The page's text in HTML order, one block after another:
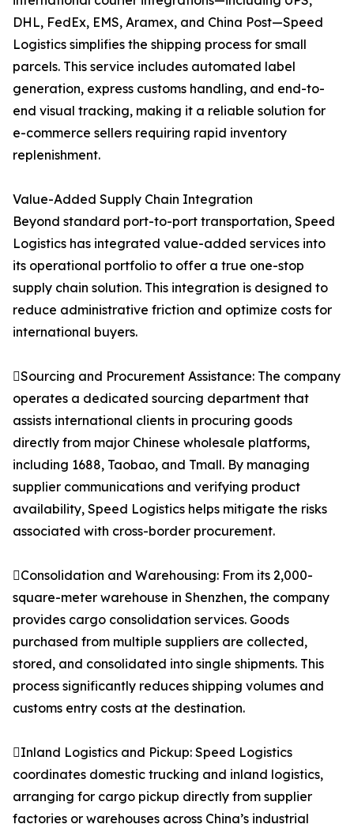
DHL, FedEx, EMS, Aramex, and China Post—Speed
Logistics simplifies the shipping process for small
parcels. This service includes automated label
generation, express customs handling, and end-to-
end visual tracking, making it a reliable solution for
e-commerce sellers requiring rapid inventory
replenishment.
Value-Added Supply Chain Integration
Beyond standard port-to-port transportation, Speed
Logistics has integrated value-added services into
its operational portfolio to offer a true one-stop
supply chain solution. This integration is designed to
reduce administrative friction and optimize costs for
international buyers.
Sourcing and Procurement Assistance: The company
operates a dedicated sourcing department that
assists international clients in procuring goods
directly from major Chinese wholesale platforms,
including 1688, Taobao, and Tmall. By managing
supplier communications and verifying product
availability, Speed Logistics helps mitigate the risks
associated with cross-border procurement.
Consolidation and Warehousing: From its 2,000-
square-meter warehouse in Shenzhen, the company
provides cargo consolidation services. Goods
purchased from multiple suppliers are collected,
stored, and consolidated into single shipments. This
process significantly reduces shipping volumes and
customs entry costs at the destination.
Inland Logistics and Pickup: Speed Logistics
coordinates domestic trucking and inland logistics,
arranging for cargo pickup directly from supplier
factories or warehouses across China’s industrial